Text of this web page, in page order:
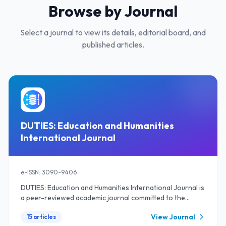
Browse by Journal
Select a journal to view its details, editorial board, and
published articles.
DUTIES: Education and Humanities
International Journal
e-ISSN: 3090-9406
DUTIES: Education and Humanities International Journal is
a peer-reviewed academic journal committed to the
work in the fields of education and the humanities. The
15 articles View Journal